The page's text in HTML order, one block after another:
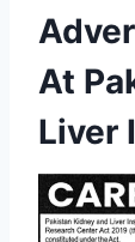
At
Liver